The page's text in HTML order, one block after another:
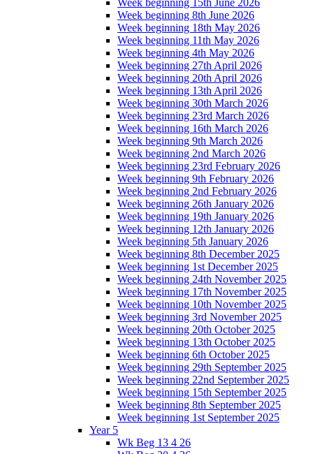
Week beginning 15th June 2026
Week beginning 8th June 2026
Week beginning 18th May 2026
Week beginning 11th May 2026
Week beginning 4th May 2026
Week beginning 27th April 2026
Week beginning 20th April 2026
Week beginning 13th April 2026
Week beginning 30th March 2026
Week beginning 23rd March 2026
Week beginning 16th March 2026
Week beginning 9th March 2026
Week beginning 2nd March 2026
Week beginning 23rd February 2026
Week beginning 9th February 2026
Week beginning 2nd February 2026
Week beginning 26th January 2026
Week beginning 19th January 2026
Week beginning 12th January 2026
Week beginning 5th January 2026
Week beginning 8th December 2025
Week beginning 1st December 2025
Week beginning 24th November 2025
Week beginning 17th November 2025
Week beginning 10th November 2025
Week beginning 3rd November 2025
Week beginning 20th October 2025
Week beginning 13th October 2025
Week beginning 6th October 2025
Week beginning 29th September 2025
Week beginning 22nd September 2025
Week beginning 15th September 2025
Week beginning 8th September 2025
Week beginning 1st September 2025
Year 5
Wk Beg 13 4 26